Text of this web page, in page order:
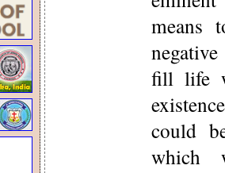
means
fill life
could
which